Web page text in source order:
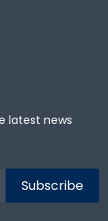
latest news